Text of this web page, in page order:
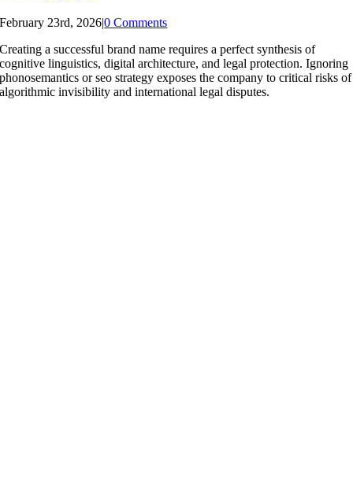
February 23rd, 2026|0 Comments
Creating a successful brand name requires a perfect synthesis of
cognitive linguistics, digital architecture, and legal protection. Ignoring
phonosemantics or seo strategy exposes the company to critical risks of
algorithmic invisibility and international legal disputes.